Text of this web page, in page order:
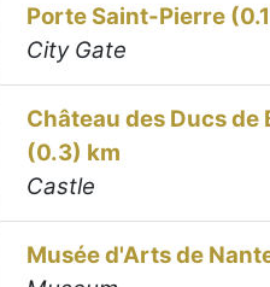
Porte Saint-Pierre
City Gate
Château des Ducs de
(0.3) km
Castle
Musée d'Arts de